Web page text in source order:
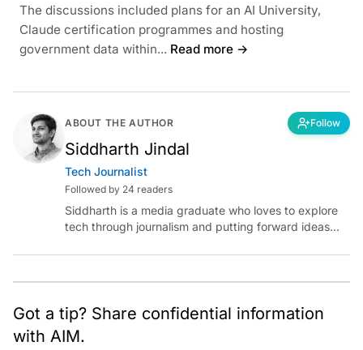
The discussions included plans for an AI University,
Claude certification programmes and hosting
government data within... Read more →
ABOUT THE AUTHOR Follow
Siddharth Jindal
Tech Journalist
Followed by 24 readers
Siddharth is a media graduate who loves to explore
tech through journalism and putting forward ideas
intelligence.
Got a tip? Share confidential information
with AIM.